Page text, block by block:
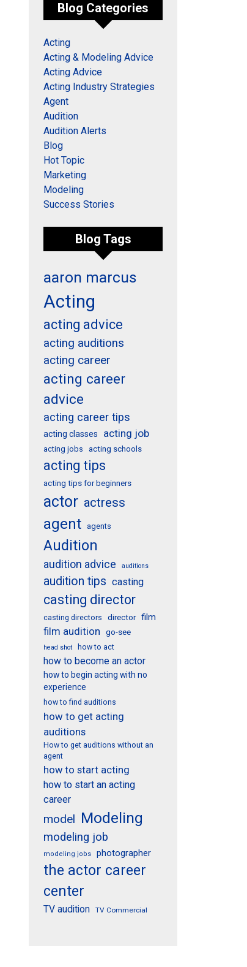
Blog Categories
Acting
Acting & Modeling Advice
Acting Advice
Acting Industry Strategies
Agent
Audition
Audition Alerts
Blog
Hot Topic
Marketing
Modeling
Success Stories
Blog Tags
aaron marcus
Acting
acting advice
acting auditions
acting career
acting career
advice
acting career tips
acting classes acting job
acting jobs acting schools
acting tips
acting tips for beginners
actor actress
agent agents
Audition
audition advice auditions
audition tips casting
casting director
casting directors director film
film audition go-see
head shot how to act
how to become an actor
how to begin acting with no
experience
how to find auditions
how to get acting
auditions
How to get auditions without an
agent
how to start acting
how to start an acting
career
model Modeling
modeling job
modeling jobs photographer
the actor career
center
TV audition TV Commercial